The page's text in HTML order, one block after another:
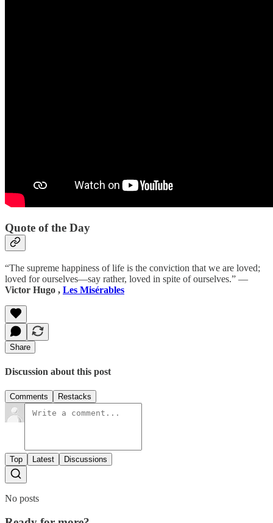
Quote of the Day
“The supreme happiness of life is the conviction that we are loved;
loved for ourselves—say rather, loved in spite of ourselves.” ―
Victor Hugo , Les Misérables
Share
Discussion about this post
Comments Restacks
Top Latest Discussions
No posts